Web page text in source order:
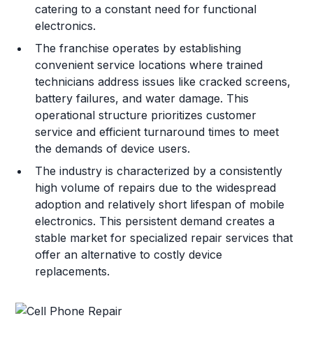
catering to a constant need for functional
electronics.
The franchise operates by establishing
convenient service locations where trained
technicians address issues like cracked screens,
battery failures, and water damage. This
operational structure prioritizes customer
service and efficient turnaround times to meet
the demands of device users.
The industry is characterized by a consistently
high volume of repairs due to the widespread
adoption and relatively short lifespan of mobile
electronics. This persistent demand creates a
stable market for specialized repair services that
offer an alternative to costly device
replacements.